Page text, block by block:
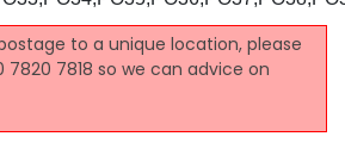
to a unique location, please
7818 so we can advice on